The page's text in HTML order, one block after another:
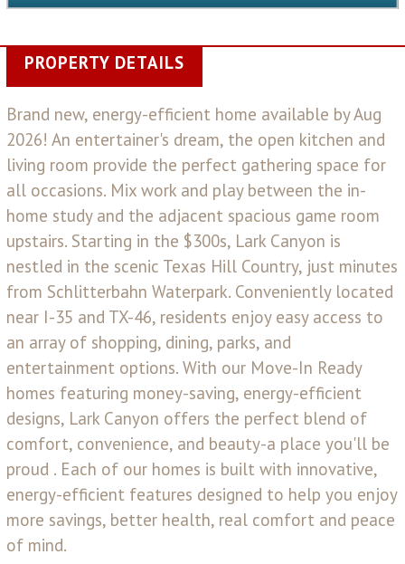
PROPERTY DETAILS
Brand new, energy-efficient home available by Aug
2026! An entertainer's dream, the open kitchen and
living room provide the perfect gathering space for
all occasions. Mix work and play between the in-
home study and the adjacent spacious game room
upstairs. Starting in the $300s, Lark Canyon is
nestled in the scenic Texas Hill Country, just minutes
from Schlitterbahn Waterpark. Conveniently located
near I-35 and TX-46, residents enjoy easy access to
an array of shopping, dining, parks, and
entertainment options. With our Move-In Ready
homes featuring money-saving, energy-efficient
designs, Lark Canyon offers the perfect blend of
comfort, convenience, and beauty-a place you'll be
proud . Each of our homes is built with innovative,
energy-efficient features designed to help you enjoy
more savings, better health, real comfort and peace
of mind.